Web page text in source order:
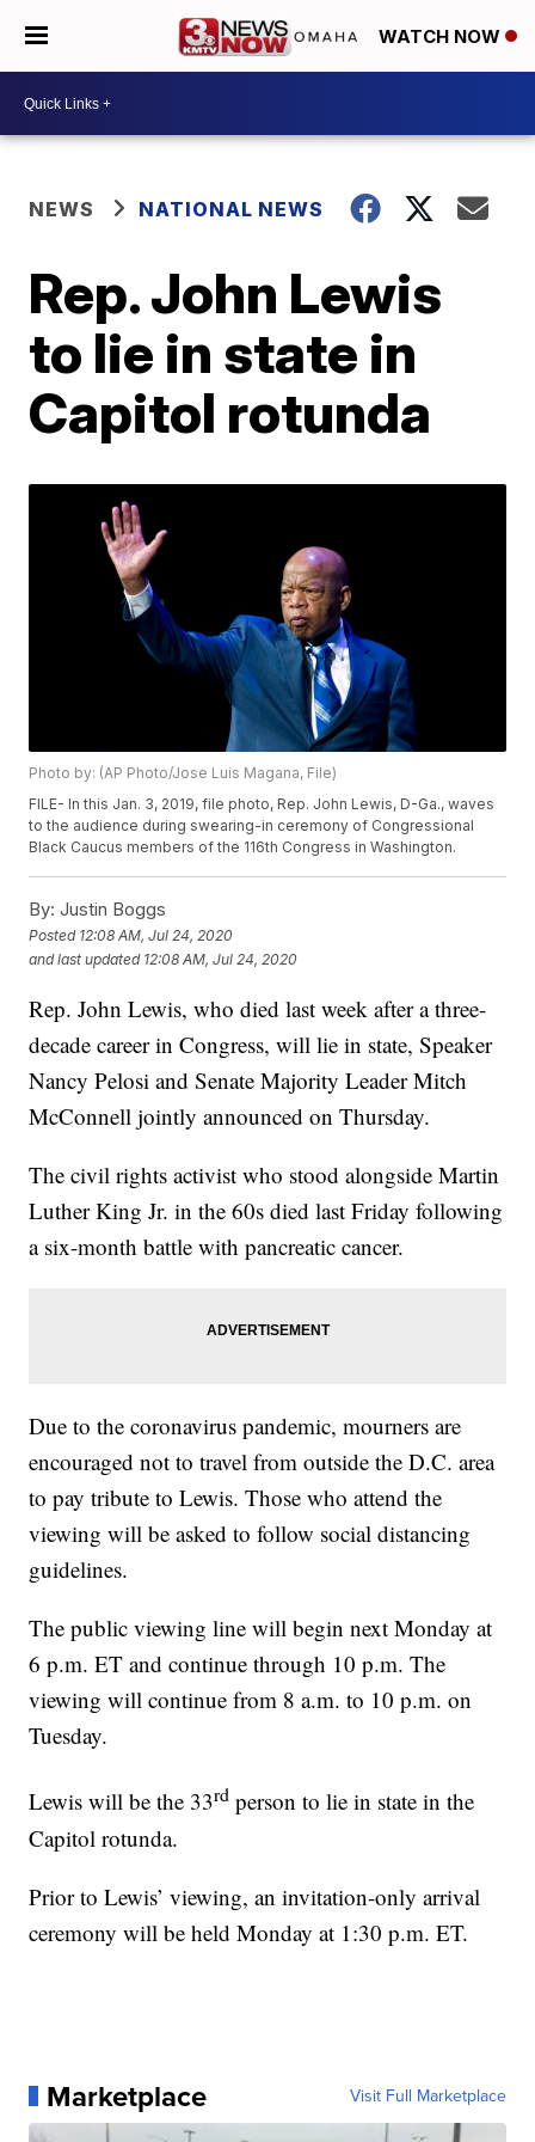
WATCH NOW
NEWS NATIONAL NEWS
Rep. John Lewis
to lie in state in
Capitol rotunda
Photo by: (AP Photo/Jose Luis Magana, File)
FILE- In this Jan. 3, 2019, file photo, Rep. John Lewis, D-Ga., waves
to the audience during swearing-in ceremony of Congressional
Black Caucus members of the 116th Congress in Washington.
By: Justin Boggs
Posted 12:08 AM, Jul 24, 2020
and last updated 12:08 AM, Jul 24, 2020
Rep. John Lewis, who died last week after a three-
decade career in Congress, will lie in state, Speaker
Nancy Pelosi and Senate Majority Leader Mitch
McConnell jointly announced on Thursday.
The civil rights activist who stood alongside Martin
Luther King Jr. in the 60s died last Friday following
a six-month battle with pancreatic cancer.
Due to the coronavirus pandemic, mourners are
encouraged not to travel from outside the D.C. area
to pay tribute to Lewis. Those who attend the
viewing will be asked to follow social distancing
guidelines.
The public viewing line will begin next Monday at
6 p.m. ET and continue through 10 p.m. The
viewing will continue from 8 a.m. to 10 p.m. on
Tuesday.
Lewis will be the 33rd person to lie in state in the
Capitol rotunda.
Prior to Lewis’ viewing, an invitation-only arrival
ceremony will be held Monday at 1:30 p.m. ET.
Marketplace Visit Full Marketplace